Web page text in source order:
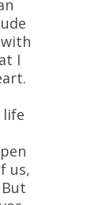
I
life
us,